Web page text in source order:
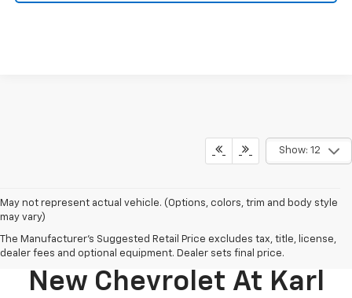
Show: 12
May not represent actual vehicle. (Options, colors, trim and body style
may vary)
The Manufacturer's Suggested Retail Price excludes tax, title, license,
dealer fees and optional equipment. Dealer sets final price.
Discover Your Perfect
New Chevrolet At Karl